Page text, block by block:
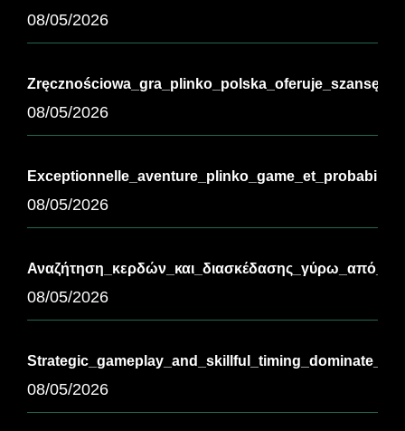
08/05/2026
08/05/2026
08/05/2026
Αναζήτηση_κερδών_και_διασκέδασης_γύρω_από_τ-
08/05/2026
08/05/2026